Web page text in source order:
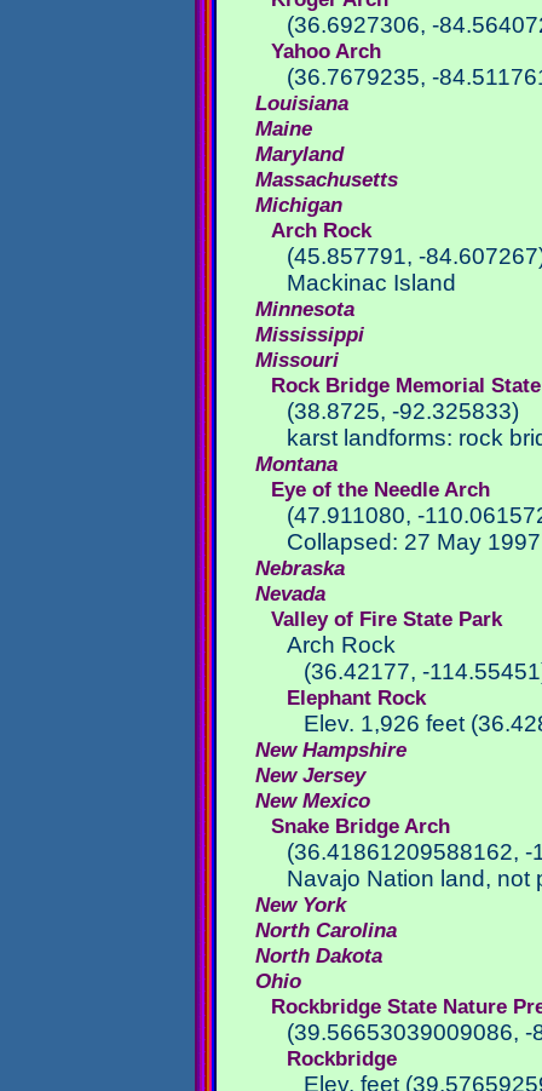
(36.6927306, -
Yahoo Arch
(36.7679235, -
Louisiana
Maine
Maryland
Massachusetts
Michigan
Arch Rock
(45.857791, -
Mackinac Island
Minnesota
Mississippi
Missouri
Rock Bridge Memorial
(38.8725, -92.325833)
karst landforms: rock
Montana
Eye of the Needle Arch
(47.911080, -
Collapsed: 27 May 1997
Nebraska
Nevada
Valley of Fire State Park
Arch Rock
(36.42177, -
Elephant Rock
Elev. 1,926 feet
New Hampshire
New Jersey
New Mexico
Snake Bridge Arch
(36.41861209588162,
Navajo Nation land, not
New York
North Carolina
North Dakota
Ohio
Rockbridge State Nature
(39.56653039009086,
Rockbridge
Elev. feet